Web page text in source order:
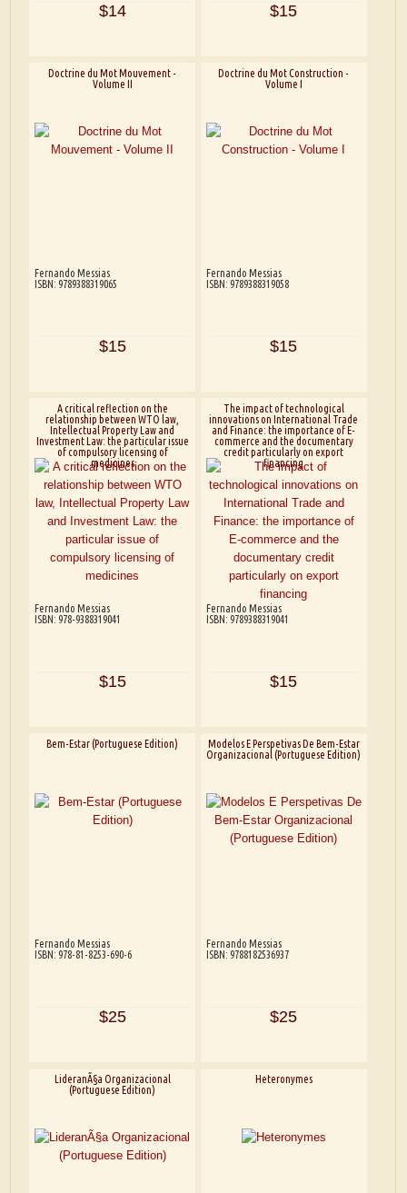
$14 $15
Doctrine du Mot Mouvement -
Volume II
Fernando Messias
ISBN: 9789388319065
$15
Doctrine du Mot Construction -
Volume I
Fernando Messias
ISBN: 9789388319058
$15
A critical reflection on the
relationship between WTO law,
Intellectual Property Law and
Investment Law: the particular issue
of compulsory licensing of
medicines
Fernando Messias
ISBN: 978-9388319041
$15
The impact of technological
innovations on International Trade
and Finance: the importance of E-
commerce and the documentary
credit particularly on export
financing
Fernando Messias
ISBN: 9789388319041
$15
Bem-Estar (Portuguese Edition)
Fernando Messias
ISBN: 978-81-8253-690-6
$25
Modelos E Perspetivas De Bem-Estar
Organizacional (Portuguese Edition)
Fernando Messias
ISBN: 9788182536937
$25
LideranÃ§a Organizacional
(Portuguese Edition)
Heteronymes